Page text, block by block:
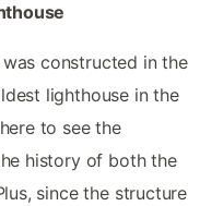
constructed in the
lighthouse in the
to see the
history of both the
since the structure